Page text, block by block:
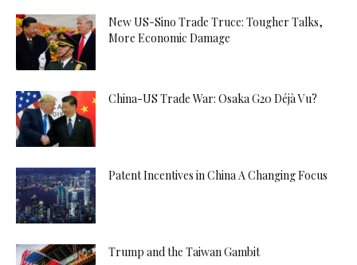
New US-Sino Trade Truce: Tougher Talks,
More Economic Damage
China-US Trade War: Osaka G20 Déjà Vu?
Patent Incentives in China A Changing Focus
Trump and the Taiwan Gambit